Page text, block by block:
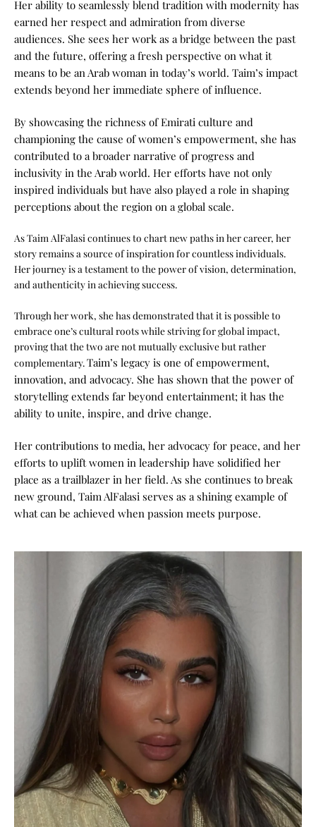
Her ability to seamlessly blend tradition with modernity has
earned her respect and admiration from diverse
audiences. She sees her work as a bridge between the past
and the future, offering a fresh perspective on what it
means to be an Arab woman in today’s world. Taim’s impact
extends beyond her immediate sphere of influence.
By showcasing the richness of Emirati culture and
championing the cause of women’s empowerment, she has
contributed to a broader narrative of progress and
inclusivity in the Arab world. Her efforts have not only
inspired individuals but have also played a role in shaping
perceptions about the region on a global scale.
As Taim AlFalasi continues to chart new paths in her career, her
story remains a source of inspiration for countless individuals.
Her journey is a testament to the power of vision, determination,
and authenticity in achieving success.
Through her work, she has demonstrated that it is possible to
embrace one’s cultural roots while striving for global impact,
proving that the two are not mutually exclusive but rather
complementary.Taim’s legacy is one of empowerment,
innovation, and advocacy. She has shown that the power of
storytelling extends far beyond entertainment; it has the
ability to unite, inspire, and drive change.
Her contributions to media, her advocacy for peace, and her
efforts to uplift women in leadership have solidified her
place as a trailblazer in her field. As she continues to break
new ground, Taim AlFalasi serves as a shining example of
what can be achieved when passion meets purpose.